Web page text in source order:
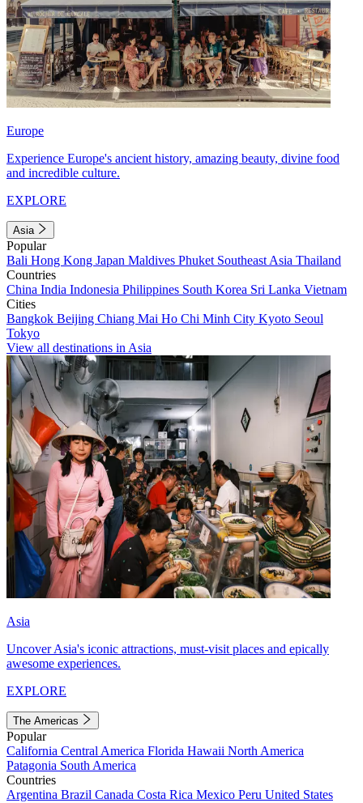
Europe
Experience Europe's ancient history, amazing beauty, divine food
and incredible culture.
EXPLORE
Asia
Popular
Bali Hong Kong Japan Maldives Phuket Southeast Asia Thailand
Countries
China India Indonesia Philippines South Korea Sri Lanka Vietnam
Cities
Bangkok Beijing Chiang Mai Ho Chi Minh City Kyoto Seoul
Tokyo
View all destinations in Asia
Asia
Uncover Asia's iconic attractions, must-visit places and epically
awesome experiences.
EXPLORE
The Americas
Popular
California Central America Florida Hawaii North America
Patagonia South America
Countries
Argentina Brazil Canada Costa Rica Mexico Peru United States